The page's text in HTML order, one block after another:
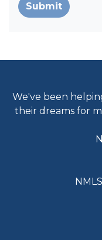
Submit
We've been
their dreams for